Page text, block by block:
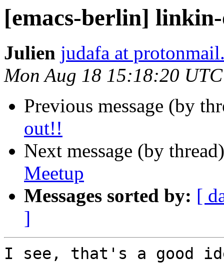
[emacs-berlin]
Julien judafa at
Mon Aug 18 15:18:20
Previous message (by
out!!
Next message (by
Meetup
Messages sorted by: [
]
I see, that's a good